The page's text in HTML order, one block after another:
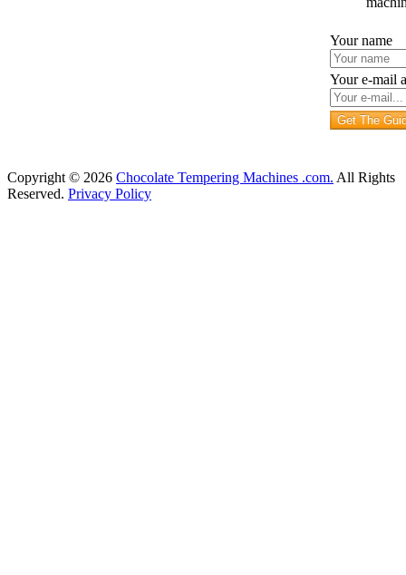
Your name
Your e-mail
Get The
Copyright © 2026 Chocolate Tempering Machines .com. All Rights
Reserved. Privacy Policy